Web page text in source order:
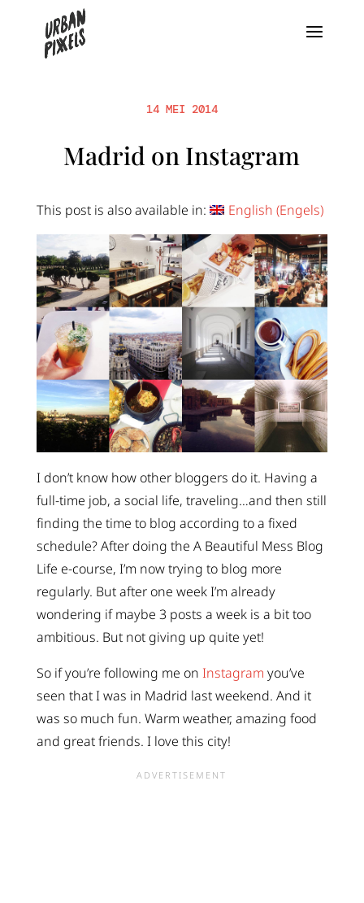
14 MEI 2014
Madrid on Instagram
This post is also available in: English (Engels)
I don’t know how other bloggers do it. Having a
full-time job, a social life, traveling…and then still
finding the time to blog according to a fixed
schedule? After doing the A Beautiful Mess Blog
Life e-course, I’m now trying to blog more
regularly. But after one week I’m already
wondering if maybe 3 posts a week is a bit too
ambitious. But not giving up quite yet!
So if you’re following me on Instagram you’ve
seen that I was in Madrid last weekend. And it
was so much fun. Warm weather, amazing food
and great friends. I love this city!